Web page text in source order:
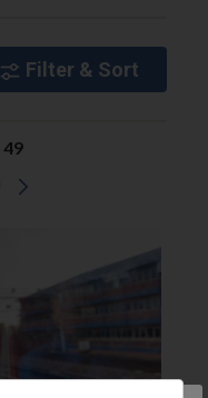
Filter & Sort
49
l